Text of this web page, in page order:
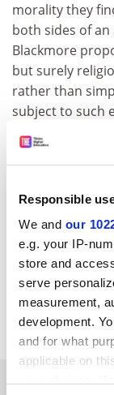
Responsible
We and our
e.g. your IP-
store and
serve
measurement,
development.
and for what
applicable on
morality they
both sides of
Blackmore
but surely
rather than
subject to such
Finally, those
are viruses
totalitarian
concept of the
virus to be
cured?
Nicholas
Wales ,